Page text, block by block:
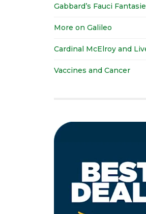
Gabbard’s Fauci
More on Galileo
Cardinal McElroy and
Vaccines and Cancer